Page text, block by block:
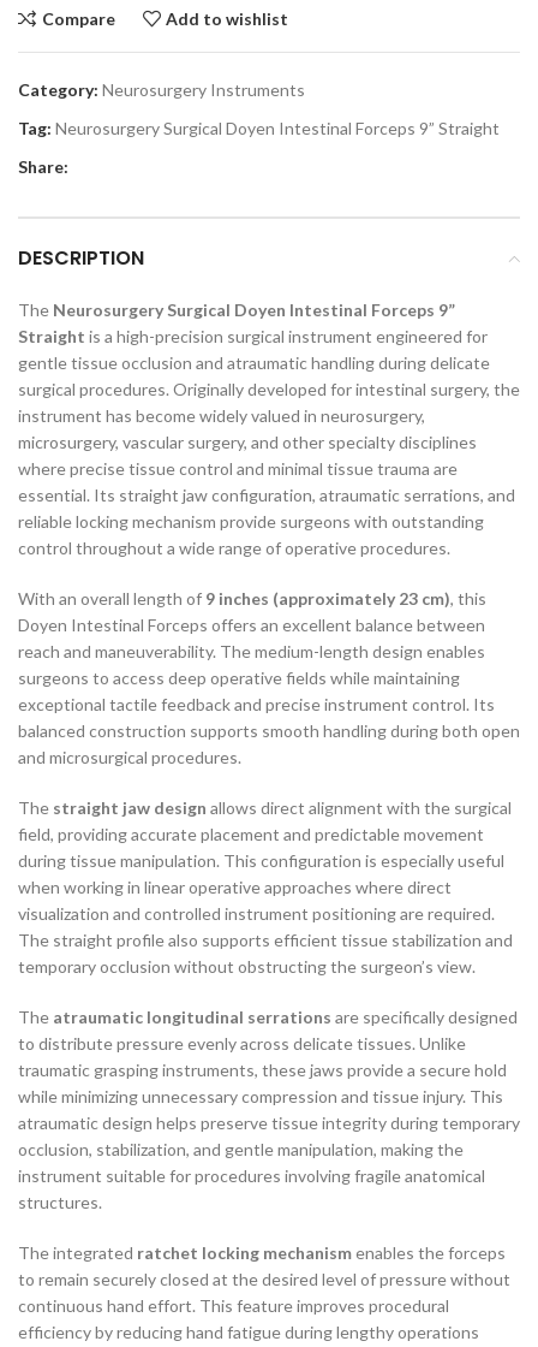
Compare Add to wishlist
Category: Neurosurgery Instruments
Tag: Neurosurgery Surgical Doyen Intestinal Forceps 9” Straight
Share:
DESCRIPTION
The Neurosurgery Surgical Doyen Intestinal Forceps 9”
Straight is a high-precision surgical instrument engineered for
gentle tissue occlusion and atraumatic handling during delicate
surgical procedures. Originally developed for intestinal surgery, the
instrument has become widely valued in neurosurgery,
microsurgery, vascular surgery, and other specialty disciplines
where precise tissue control and minimal tissue trauma are
essential. Its straight jaw configuration, atraumatic serrations, and
reliable locking mechanism provide surgeons with outstanding
control throughout a wide range of operative procedures.
With an overall length of 9 inches (approximately 23 cm), this
Doyen Intestinal Forceps offers an excellent balance between
reach and maneuverability. The medium-length design enables
surgeons to access deep operative fields while maintaining
exceptional tactile feedback and precise instrument control. Its
balanced construction supports smooth handling during both open
and microsurgical procedures.
The straight jaw design allows direct alignment with the surgical
field, providing accurate placement and predictable movement
during tissue manipulation. This configuration is especially useful
when working in linear operative approaches where direct
visualization and controlled instrument positioning are required.
The straight profile also supports efficient tissue stabilization and
temporary occlusion without obstructing the surgeon’s view.
The atraumatic longitudinal serrations are specifically designed
to distribute pressure evenly across delicate tissues. Unlike
traumatic grasping instruments, these jaws provide a secure hold
while minimizing unnecessary compression and tissue injury. This
atraumatic design helps preserve tissue integrity during temporary
occlusion, stabilization, and gentle manipulation, making the
instrument suitable for procedures involving fragile anatomical
structures.
The integrated ratchet locking mechanismenables the forceps
to remain securely closed at the desired level of pressure without
continuous hand effort. This feature improves procedural
efficiency by reducing hand fatigue during lengthy operations